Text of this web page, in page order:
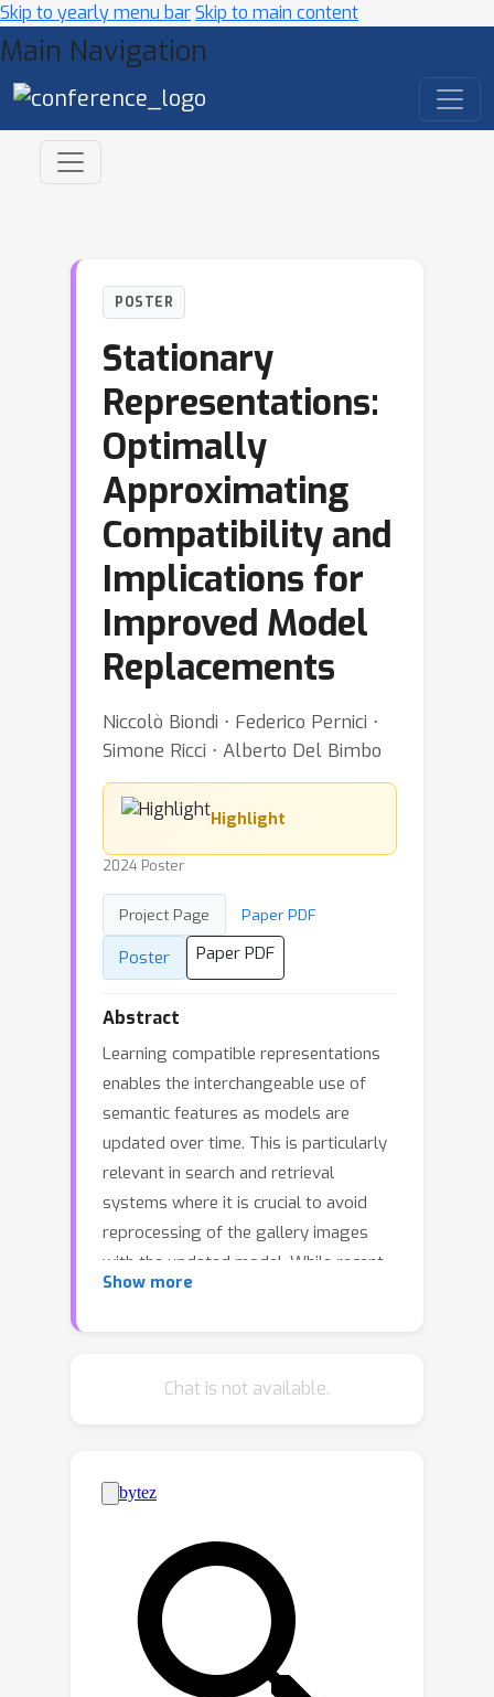
Skip to yearly menu barSkip to main content
Main Navigation
POSTER
Stationary
Representations:
Optimally
Approximating
Compatibility and
Implications for
Improved Model
Replacements
Niccolò Biondi ⋅ Federico Pernici ⋅
Simone Ricci ⋅ Alberto Del Bimbo
Highlight
2024 Poster
Project Page Paper PDF
Poster Paper PDF
Abstract
Learning compatible representations
enables the interchangeable use of
semantic features as models are
updated over time. This is particularly
relevant in search and retrieval
systems where it is crucial to avoid
reprocessing of the gallery images
with the updated model. While recent
research has shown promising
understanding about learning
thed-Simplex fixed classifier optimally
representation according to the two
inequality constraints of its formal
definition. This not only establishes a
solid foundation for future works in
this line of research but also presents
Show more
Chat is not available.